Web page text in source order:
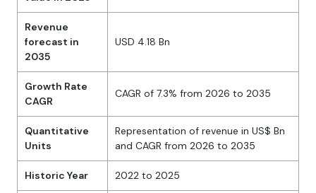
Revenue
forecast in
2035
USD 4.18 Bn
Growth Rate
CAGR
CAGR of 7.3% from 2026 to 2035
Quantitative
Units
Representation of revenue in US$ Bn
and CAGR from 2026 to 2035
Historic Year 2022 to 2025